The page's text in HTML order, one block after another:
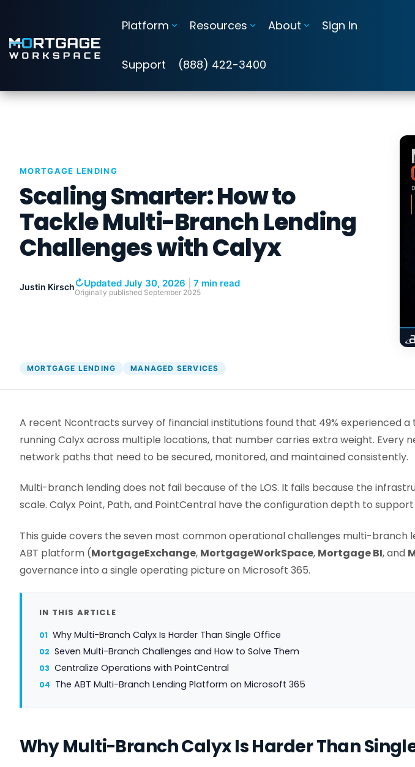
main
content.
Platform Resources About Sign In
Support (888) 422-3400
Information Security Compliance
Guardian™ Plans for Microsoft 365
Guardian™ MxDR
Attack Simulation & Training
DocumentGuardian®
BI Reporting
Integrations for
Connect LOS, core platforms, and
MORTGAGE LENDING
Scaling Smarter: How to
Tackle Multi-Branch Lending
Challenges with Calyx
Justin Kirsch↻Updated July 30, 2026 7 min read
Originally published September 2025
MORTGAGE LENDING MANAGED SERVICES
A recent Ncontracts survey of financial institutions found that 49%
running Calyx across multiple locations, that number carries extra weight.
network paths that need to be secured, monitored, and maintained consistently.
Multi-branch lending does not fail because of the LOS. It fails because the
scale. Calyx Point, Path, and PointCentral have the configuration depth to
This guide covers the seven most common operational challenges multi-
ABT platform (MortgageExchange, MortgageWorkSpace, Mortgage BI, and
governance into a single operating picture on Microsoft 365.
IN THIS ARTICLE
Why Multi-Branch Calyx Is Harder Than Single Office
Seven Multi-Branch Challenges and How to Solve Them
Centralize Operations with PointCentral
The ABT Multi-Branch Lending Platform on Microsoft 365
Why Multi-Branch Calyx Is Harder Than